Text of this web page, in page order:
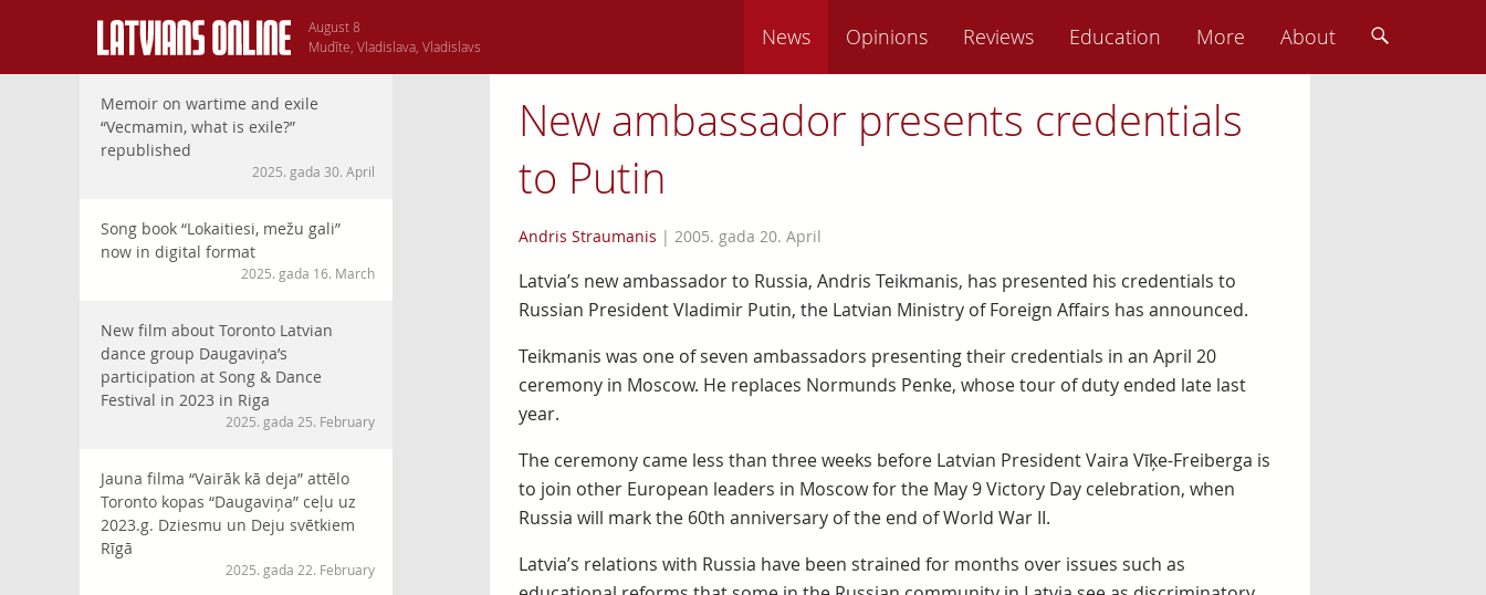
August 8
Mudīte, Vladislava, Vladislavs
News Opinions Reviews Education More About
Memoir on wartime and exile
“Vecmamin, what is exile?”
republished
2025. gada 30. April
Song book “Lokaitiesi, mežu gali”
now in digital format
2025. gada 16. March
New film about Toronto Latvian
dance group Daugaviņa’s
participation at Song & Dance
Festival in 2023 in Riga
2025. gada 25. February
Jauna filma “Vairāk kā deja” attēlo
Toronto kopas “Daugaviņa” ceļu uz
2023.g. Dziesmu un Deju svētkiem
Rīgā
2025. gada 22. February
New ambassador presents credentials
to Putin
Andris Straumanis | 2005. gada 20. April
Latvia’s new ambassador to Russia, Andris Teikmanis, has presented his credentials to
Russian President Vladimir Putin, the Latvian Ministry of Foreign Affairs has announced.
Teikmanis was one of seven ambassadors presenting their credentials in an April 20
ceremony in Moscow. He replaces Normunds Penke, whose tour of duty ended late last
year.
The ceremony came less than three weeks before Latvian President Vaira Vīķe-Freiberga is
to join other European leaders in Moscow for the May 9 Victory Day celebration, when
Russia will mark the 60th anniversary of the end of World War II.
Latvia’s relations with Russia have been strained for months over issues such as